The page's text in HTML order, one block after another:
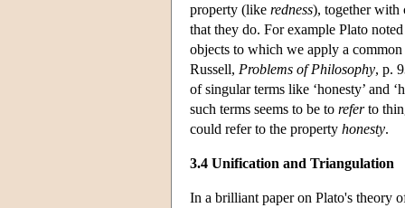
property (like redness), together with
that they do. For example Plato
objects to which we apply a common
Russell, Problems of Philosophy, p.
of singular terms like ‘honesty’ and
such terms seems to be to referto
could refer to the property honesty.
3.4 Unification and Triangulation
In a brilliant paper on Plato's theory